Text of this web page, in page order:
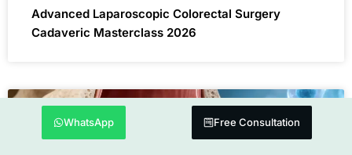
Advanced Laparoscopic Colorectal Surgery
Cadaveric Masterclass 2026
WhatsApp Free Consultation